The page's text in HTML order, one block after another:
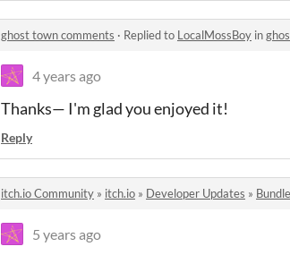
ghost town comments · Replied to LocalMossBoy in
4 years ago
Thanks— I'm glad you enjoyed it!
Reply
itch.io Community » itch.io » Developer Updates »
5 years ago